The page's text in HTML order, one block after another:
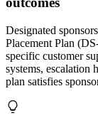
Designated
Placement Plan
specific customer
systems, escalation
plan satisfies